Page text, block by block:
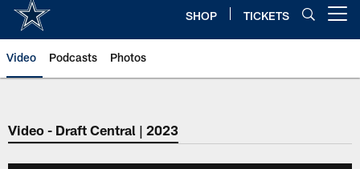
SHOP TICKETS
Video Podcasts Photos
Video - Draft Central | 2023